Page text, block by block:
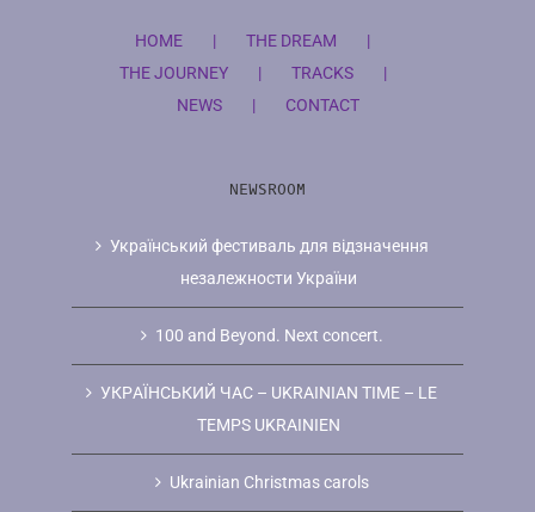
HOME
THE DREAM
THE JOURNEY
TRACKS
NEWS
CONTACT
NEWSROOM
Український фестиваль для відзначення
незалежности України
100 and Beyond. Next concert.
УКРAЇНCЬКИЙ ЧAC – UKRAINIAN TIME – LE
TEMPS UKRAINIEN
Ukrainian Christmas carols